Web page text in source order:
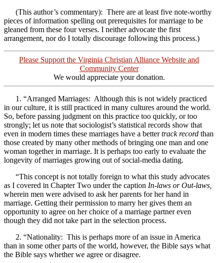
(This author’s commentary): There are at least five note-worthy
pieces of information spelling out prerequisites for marriage to be
gleaned from these four verses. I neither advocate the first
arrangement, nor do I totally discourage following this process.)
Please Support the Virginia Christian Alliance Website and
Community Center
We would appreciate your donation.
1. “Arranged Marriages: Although this is not widely practiced
in our culture, it is still practiced in many cultures around the world.
So, before passing judgment on this practice too quickly, or too
strongly; let us note that sociologist’s statistical records show that
even in modern times these marriages have a bettertrack record than
those created by many other methods of bringing one man and one
woman together in marriage. It is perhaps too early to evaluate the
longevity of marriages growing out of social-media dating.
“This concept is not totally foreign to what this study advocates
as I covered in Chapter Two under the caption In-laws or Out-laws,
wherein men were advised to ask her parents for her hand in
marriage. Getting their permission to marry her gives them an
opportunity to agree on her choice of a marriage partner even
though they did not take part in the selection process.
2. “Nationality: This is perhaps more of an issue in America
than in some other parts of the world, however, the Bible says what
the Bible says whether we agree or disagree.